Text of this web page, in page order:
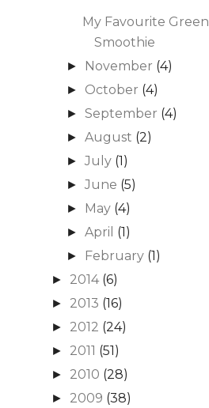
My Favourite Green
Smoothie
► November (4)
► October (4)
►September (4)
►August (2)
►July (1)
►June (5)
► May (4)
►April (1)
► February (1)
► 2014 (6)
► 2013 (16)
► 2012 (24)
► 2011 (51)
► 2010 (28)
► 2009 (38)